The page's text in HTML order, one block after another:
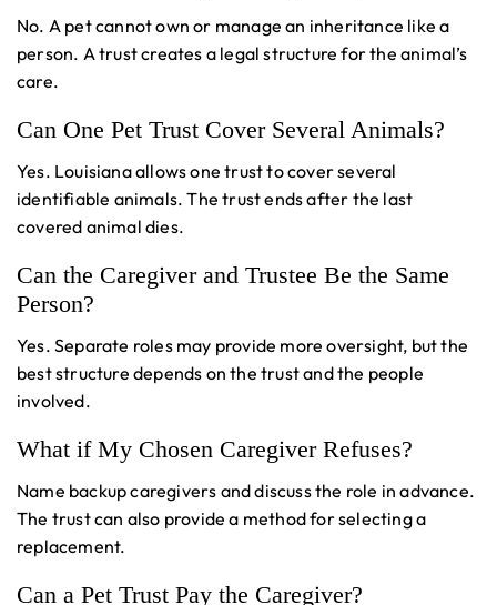
No. A pet cannot own or manage an inheritance like a
person. A trust creates a legal structure for the animal’s
care.
Can One Pet Trust Cover Several Animals?
Yes. Louisiana allows one trust to cover several
identifiable animals. The trust ends after the last
covered animal dies.
Can the Caregiver and Trustee Be the Same
Person?
Yes. Separate roles may provide more oversight, but the
best structure depends on the trust and the people
involved.
What if My Chosen Caregiver Refuses?
Name backup caregivers and discuss the role in advance.
The trust can also provide a method for selecting a
replacement.
Can a Pet Trust Pay the Caregiver?